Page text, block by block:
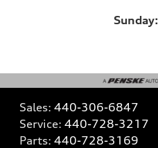
Sunday:
Sales: 440-306-6847
Service: 440-728-3217
Parts: 440-728-3169